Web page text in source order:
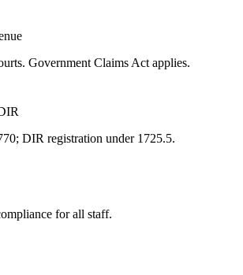
Government Claims Act applies.
DIR registration under 1725.5.
for all staff.